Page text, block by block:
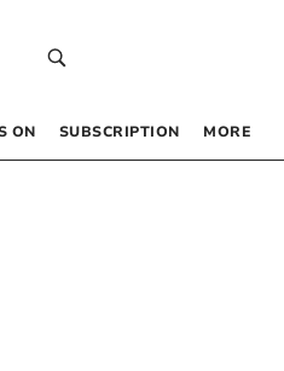
ON SUBSCRIPTION MORE